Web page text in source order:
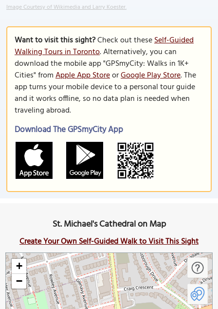
Image Courtesy of Wikimedia and Larry Koester.
Want to visit this sight?Check out theseSelf-Guided
Walking Tours in Toronto. Alternatively, you can
download the mobile app "GPSmyCity: Walks in 1K+
Cities" fromApple App StoreorGoogle Play Store. The
app turns your mobile device to a personal tour guide
and it works offline, so no data plan is needed when
traveling abroad.
Download The GPSmyCity App
St. Michael's Cathedral on Map
Create Your Own Self-Guided Walk to Visit This Sight
+
−